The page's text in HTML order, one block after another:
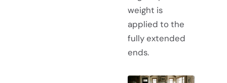
weight is
applied to the
fully extended
ends.